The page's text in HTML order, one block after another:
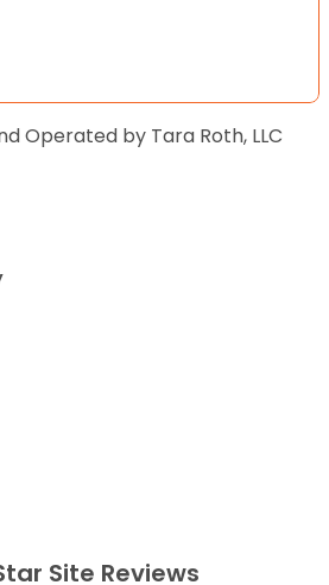
Operated by Tara Roth, LLC
Site Reviews